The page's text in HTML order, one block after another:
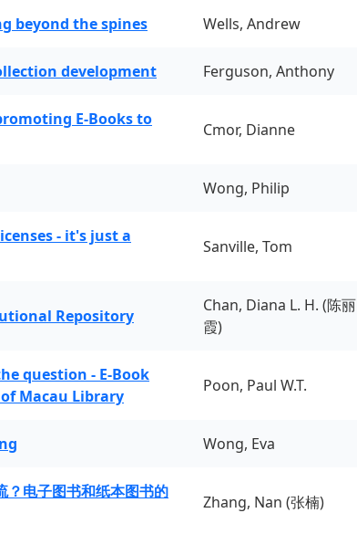
beyond the spines Wells, Andrew
development Ferguson, Anthony
E-Books to
Cmor, Dianne
Wong, Philip
- it's just a
Sanville, Tom
Repository
Chan, Diana L. H. (陈丽
霞)
question - E-Book
Macau Library
Poon, Paul W.T.
Wong, Eva
？电子图书和纸本图书的
Zhang, Nan (张楠)